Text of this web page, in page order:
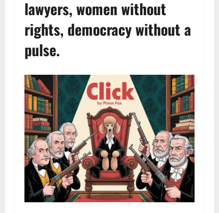
lawyers, women without
rights, democracy without a
pulse.